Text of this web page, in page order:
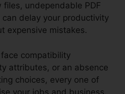
undependable PDF
delay your productivity
expensive mistakes.
compatibility
attributes, or an absence
choices, every one of
your jobs and business.